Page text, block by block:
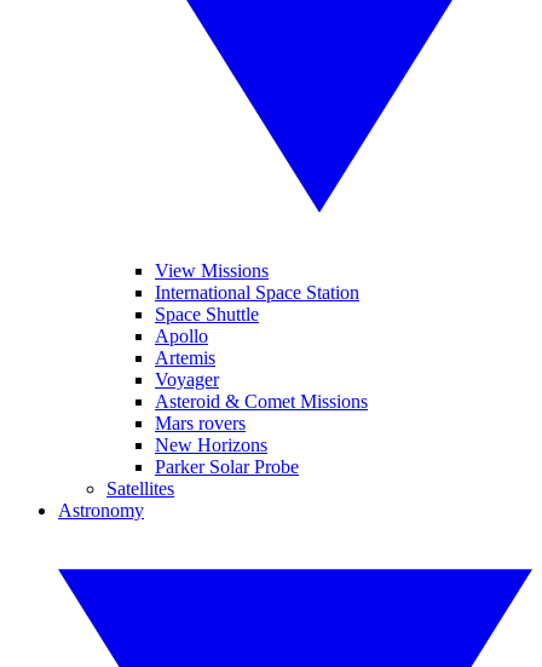
View Missions
International Space Station
Space Shuttle
Apollo
Artemis
Voyager
Asteroid & Comet Missions
Mars rovers
New Horizons
Parker Solar Probe
Satellites
Astronomy